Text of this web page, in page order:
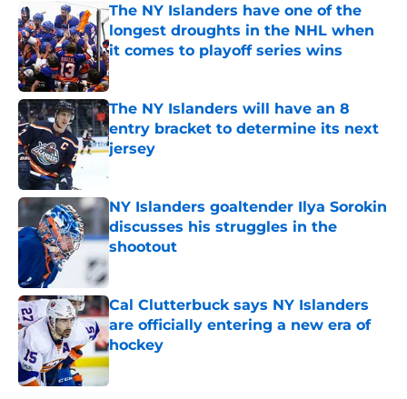
The NY Islanders have one of the
longest droughts in the NHL when
it comes to playoff series wins
Published by on Invalid Date
The NY Islanders will have an 8
entry bracket to determine its next
jersey
NY Islanders goaltender Ilya Sorokin
discusses his struggles in the
shootout
Cal Clutterbuck says NY Islanders
are officially entering a new era of
hockey
Published by on Invalid Date